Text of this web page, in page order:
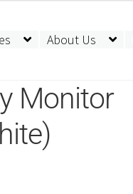
About Us
Monitor